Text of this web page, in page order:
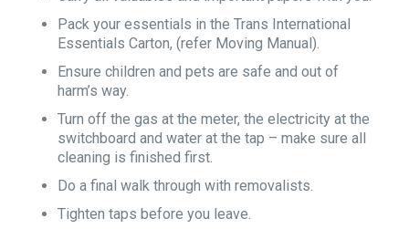
Pack your essentials in the Trans International
Essentials Carton, (refer Moving Manual).
Ensure children and pets are safe and out of
harm’s way.
Turn off the gas at the meter, the electricity at the
switchboard and water at the tap – make sure all
cleaning is finished first.
Do a final walk through with removalists.
Tighten taps before you leave.